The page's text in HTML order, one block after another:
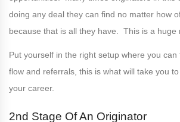
doing any deal they can find no matter how
because that is all they have. This is a huge
Put yourself in the right setup where you can
flow and referrals, this is what will take you
your career.
2nd Stage Of An Originator